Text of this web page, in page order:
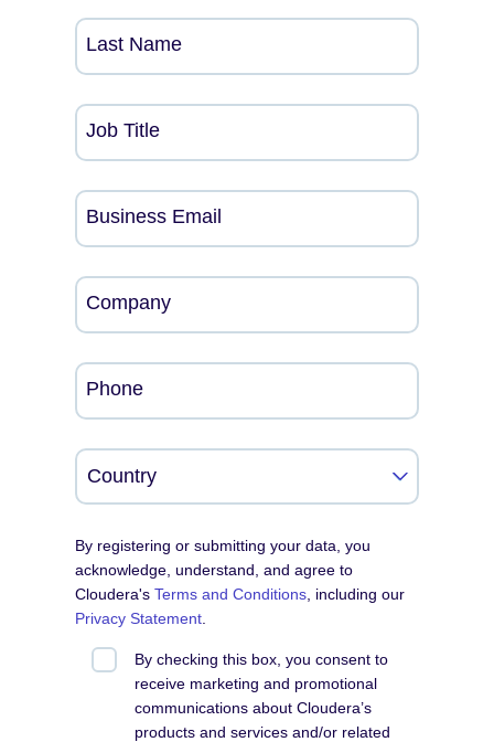
Last Name
Job Title
Business Email
Company
Phone
By registering or submitting your data, you
acknowledge, understand, and agree to
Cloudera'sTerms and Conditions , including our
Privacy Statement
By checking this box, you consent to
receive marketing and promotional
communications about Cloudera’s
products and services and/or related